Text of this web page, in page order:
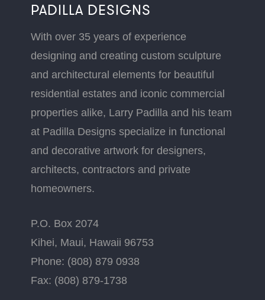
PADILLA DESIGNS
With over 35 years of experience
designing and creating custom sculpture
and architectural elements for beautiful
residential estates and iconic commercial
properties alike, Larry Padilla and his team
at Padilla Designs specialize in functional
and decorative artwork for designers,
architects, contractors and private
homeowners.
P.O. Box 2074
Kihei, Maui, Hawaii 96753
Phone: (808) 879 0938
Fax: (808) 879-1738